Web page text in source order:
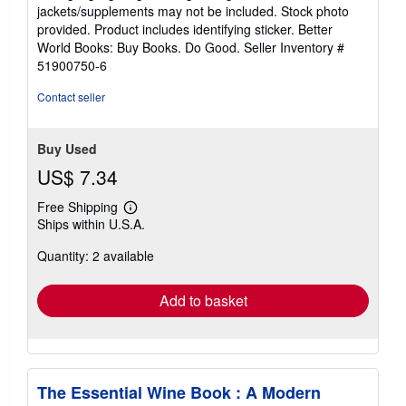
of
5
stars
jackets/supplements may not be included. Stock photo
provided. Product includes identifying sticker. Better
World Books: Buy Books. Do Good. Seller Inventory #
51900750-6
Contact seller
Buy Used
US$ 7.34
Free Shipping
Learn
more
shipping
Ships within U.S.A.
Quantity: 2 available
Add to basket
The Essential Wine Book : A Modern